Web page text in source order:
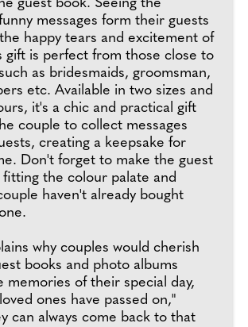
guest book. Seeing the
messages form their guests
happy tears and excitement of
gift is perfect from those close to
as bridesmaids, groomsman,
etc. Available in two sizes and
it's a chic and practical gift
couple to collect messages
creating a keepsake for
Don't forget to make the guest
the colour palate and
haven't already bought
why couples would cherish
books and photo albums
memories of their special day,
ones have passed on,"
can always come back to that